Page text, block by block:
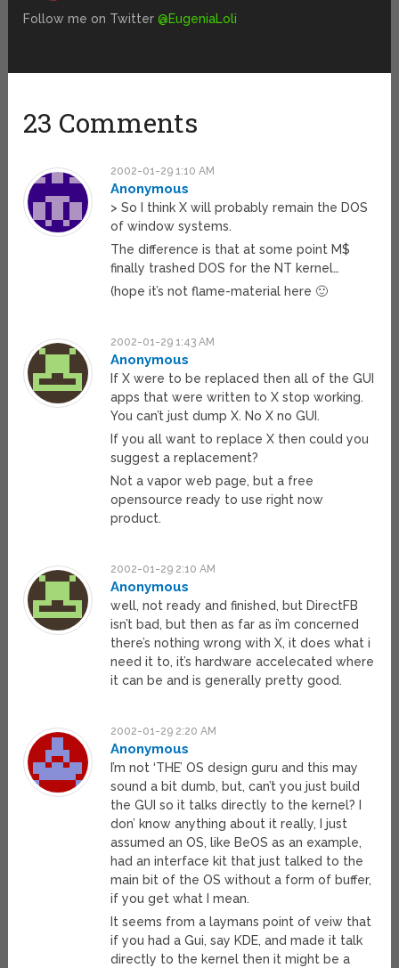
Follow me on Twitter@EugeniaLoli
23 Comments
2002-01-29 1:10 AM
Anonymous
> So I think X will probably remain the DOS
of window systems.
The difference is that at some point M$
finally trashed DOS for the NT kernel…
(hope it’s not flame-material here 🙂
2002-01-29 1:43 AM
Anonymous
If X were to be replaced then all of the GUI
apps that were written to X stop working.
You can’t just dump X. No X no GUI.
If you all want to replace X then could you
suggest a replacement?
Not a vapor web page, but a free
opensource ready to use right now
product.
2002-01-29 2:10 AM
Anonymous
well, not ready and finished, but DirectFB
isn’t bad, but then as far as i’m concerned
there’s nothing wrong with X, it does what i
need it to, it’s hardware accelecated where
it can be and is generally pretty good.
2002-01-29 2:20 AM
Anonymous
I’m not ‘THE’ OS design guru and this may
sound a bit dumb, but, can’t you just build
the GUI so it talks directly to the kernel? I
don’ know anything about it really, I just
assumed an OS, like BeOS as an example,
had an interface kit that just talked to the
main bit of the OS without a form of buffer,
if you get what I mean.
It seems from a laymans point of veiw that
if you had a Gui, say KDE, and made it talk
directly to the kernel then it might be a